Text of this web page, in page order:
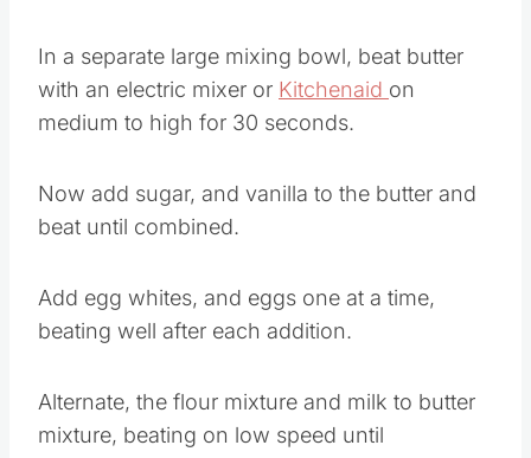
In a separate large mixing bowl, beat butter
with an electric mixer or Kitchenaidon
medium to high for 30 seconds.
Now add sugar, and vanilla to the butter and
beat until combined.
Add egg whites, and eggs one at a time,
beating well after each addition.
Alternate, the flour mixture and milk to butter
mixture, beating on low speed until